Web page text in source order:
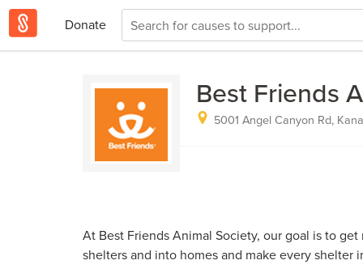
Donate
Best Friends
5001 Angel Canyon Rd,
At Best Friends Animal Society, our goal is to
shelters and into homes and make every shelter